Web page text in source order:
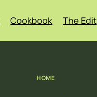
Cookbook The Edit
HOME